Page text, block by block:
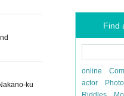
Find
online
actor
ku